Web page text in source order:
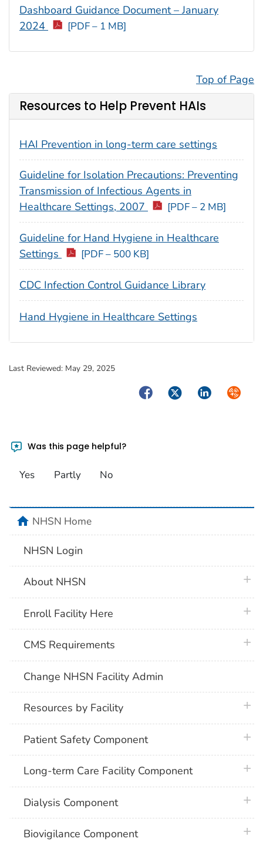
Dashboard Guidance Document – January
2024
[PDF – 1 MB]
Top of Page
Resources to Help Prevent HAIs
HAI Prevention in long-term care settings
Guideline for Isolation Precautions: Preventing
Transmission of Infectious Agents in
Healthcare Settings, 2007
[PDF – 2 MB]
Guideline for Hand Hygiene in Healthcare
Settings
[PDF – 500 KB]
CDC Infection Control Guidance Library
Hand Hygiene in Healthcare Settings
Last Reviewed: May 29, 2025
FacebookTwitterLinkedIn
Was this page helpful?
Yes Partly No
homeNHSN Home
NHSN Login
About NHSN
Enroll Facility Here
CMS Requirements
Change NHSN Facility Admin
Resources by Facility
Patient Safety Component
Long-term Care Facility Component
Dialysis Component
Biovigilance Component